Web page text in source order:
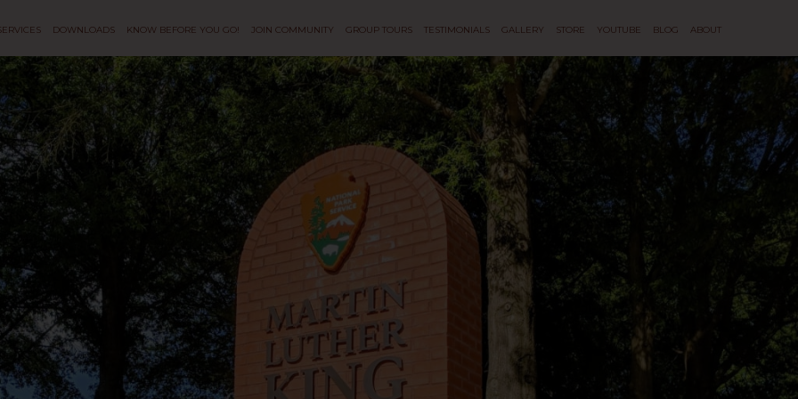
DOWNLOADS KNOW BEFORE YOU GO! JOIN COMMUNITY GROUP TOURS TESTIMONIALS GALLERY STORE YOUTUBE BLOG ABOUT